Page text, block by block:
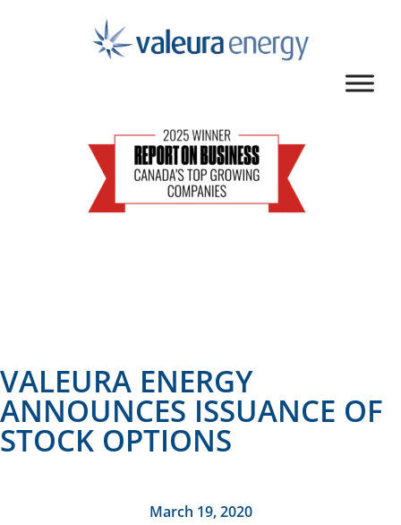
VALEURA ENERGY
ANNOUNCES ISSUANCE OF
STOCK OPTIONS
March 19, 2020